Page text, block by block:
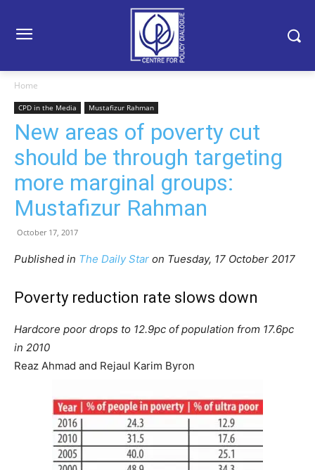
Home
CPD in the Media Mustafizur Rahman
New areas of poverty cut
should be through targeting
more marginal groups:
Mustafizur Rahman
October 17, 2017
Published in The Daily Star on Tuesday, 17 October 2017
Poverty reduction rate slows down
Hardcore poor drops to 12.9pc of population from 17.6pc
in 2010
Reaz Ahmad and Rejaul Karim Byron